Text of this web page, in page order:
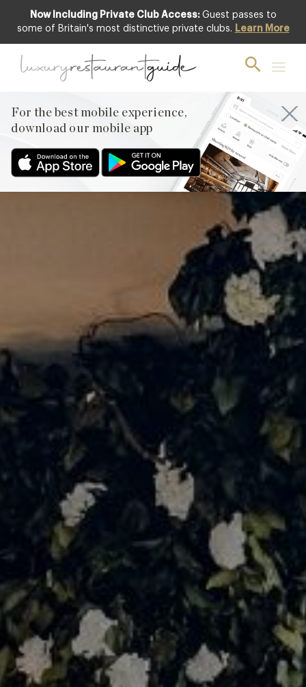
Now Including Private Club Access: Guest passes to
some of Britain's most distinctive private clubs. Learn More
For the best mobile experience,
download our mobile app
Featured